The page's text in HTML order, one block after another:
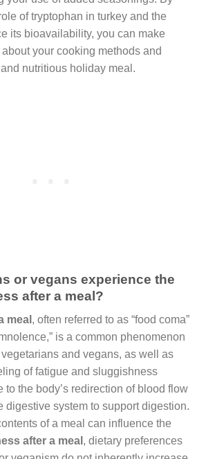
of tryptophan in turkey and the
its bioavailability, you can make
your cooking methods and
nutritious holiday meal.
or vegans experience the
after a meal?
meal , often referred to as “food coma”
is a common phenomenon
and vegans, as well as
of fatigue and sluggishness
to the body’s redirection of blood flow
digestive system to support digestion.
of a meal can influence the
after a meal , dietary preferences